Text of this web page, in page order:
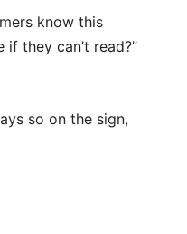
know this
they can’t read?”
so on the sign,